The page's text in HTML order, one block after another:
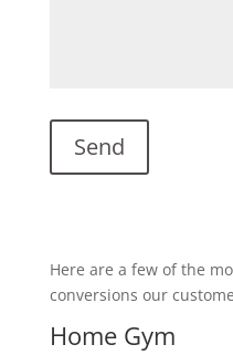
Here are a few of the
conversions our
Home Gym